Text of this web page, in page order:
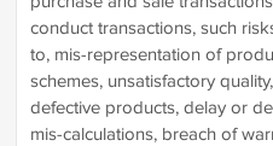
conduct transactions, such
to, mis-representation of
schemes, unsatisfactory
defective products, delay or
mis-calculations, breach of